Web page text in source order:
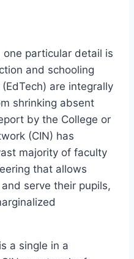
particular detail is
and schooling
are integrally
shrinking absent
by the College or
(CIN) has
majority of faculty
that allows
serve their pupils,
a single in a